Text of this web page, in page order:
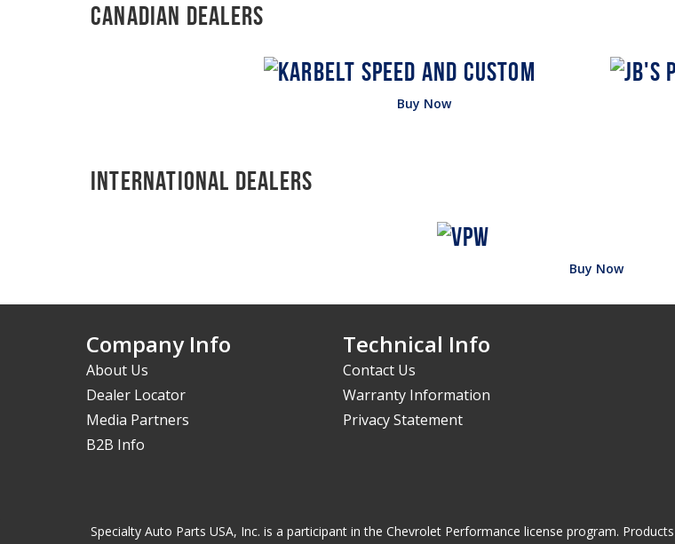
Canadian Dealers
Buy Now
International Dealers
Buy Now
Company Info
About Us
Dealer Locator
Media Partners
B2B Info
Technical Info
Contact Us
Warranty Information
Privacy Statement
Specialty Auto Parts USA, Inc. is a participant in the Chevrolet Performance license program.